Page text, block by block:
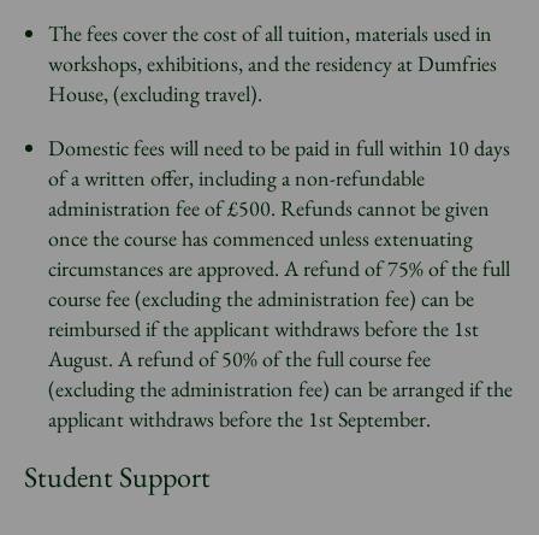
The fees cover the cost of all tuition, materials used in
workshops, exhibitions, and the residency at Dumfries
House, (excluding travel).
Domestic fees will need to be paid in full within 10 days
of a written offer, including a non-refundable
administration fee of £500. Refunds cannot be given
once the course has commenced unless extenuating
circumstances are approved. A refund of 75% of the full
course fee (excluding the administration fee) can be
reimbursed if the applicant withdraws before the 1st
August. A refund of 50% of the full course fee
(excluding the administration fee) can be arranged if the
applicant withdraws before the 1st September.
Student Support